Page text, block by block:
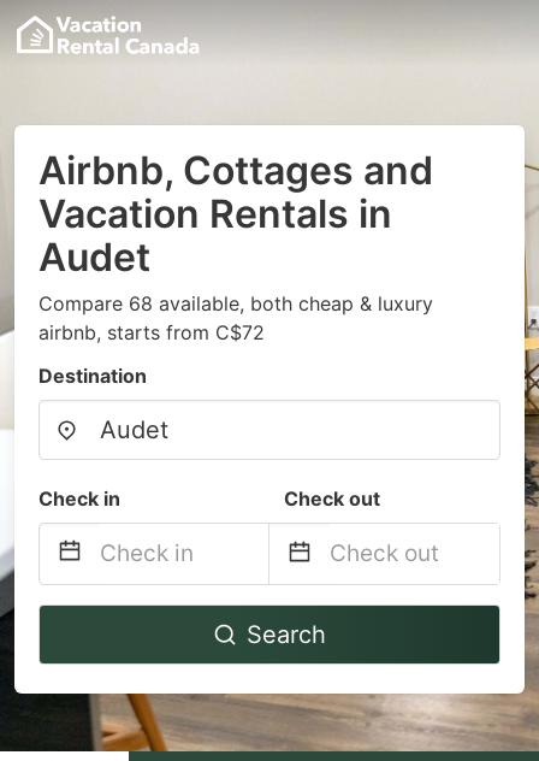
Airbnb, Cottages and
Vacation Rentals in
Audet
Compare 68 available, both cheap & luxury
airbnb, starts from C$72
Destination
Check in Check out
Navigate
to
interact
with
Navigate
to
interact
with
Search